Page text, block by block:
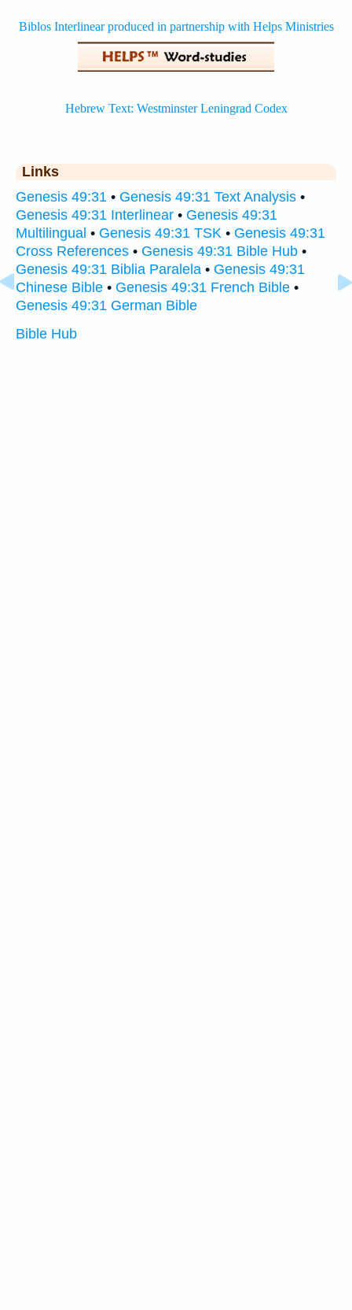
Links
Genesis 49:31 • Genesis 49:31 Text Analysis •
Genesis 49:31 Interlinear • Genesis 49:31
Multilingual • Genesis 49:31 TSK • Genesis 49:31
Cross References • Genesis 49:31 Bible Hub •
Genesis 49:31 Biblia Paralela • Genesis 49:31
Chinese Bible • Genesis 49:31 French Bible •
Genesis 49:31 German Bible
Bible Hub